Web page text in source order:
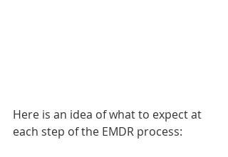
Here is an idea of what to expect at
each step of the EMDR process: